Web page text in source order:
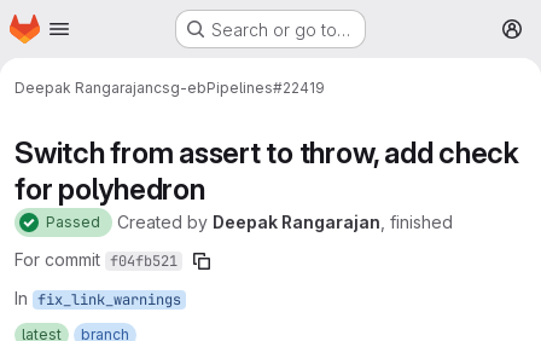
Skip to main content
Homepage Search or go to…
Deepak Rangarajancsg-ebPipelines#22419
Switch from assert to throw, add check
for polyhedron
Passed Created by Deepak Rangarajan , finished
For commit f04fb521
In fix_link_warnings
latest branch